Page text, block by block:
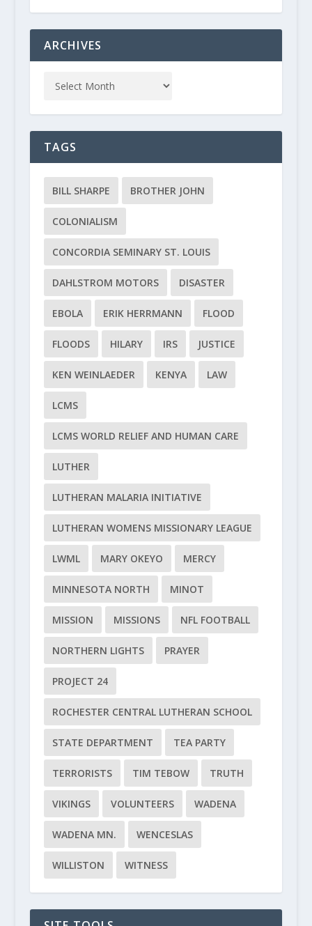
ARCHIVES
TAGS
BILL SHARPE BROTHER JOHN
COLONIALISM
CONCORDIA SEMINARY ST. LOUIS
DAHLSTROM MOTORS DISASTER
EBOLA ERIK HERRMANN FLOOD
FLOODS HILARY IRS JUSTICE
KEN WEINLAEDER KENYA LAW
LCMS
LCMS WORLD RELIEF AND HUMAN CARE
LUTHER
LUTHERAN MALARIA INITIATIVE
LUTHERAN WOMENS MISSIONARY LEAGUE
LWML MARY OKEYO MERCY
MINNESOTA NORTH MINOT
MISSION MISSIONS NFL FOOTBALL
NORTHERN LIGHTS PRAYER
PROJECT 24
ROCHESTER CENTRAL LUTHERAN SCHOOL
STATE DEPARTMENT TEA PARTY
TERRORISTS TIM TEBOW TRUTH
VIKINGS VOLUNTEERS WADENA
WADENA MN. WENCESLAS
WILLISTON WITNESS